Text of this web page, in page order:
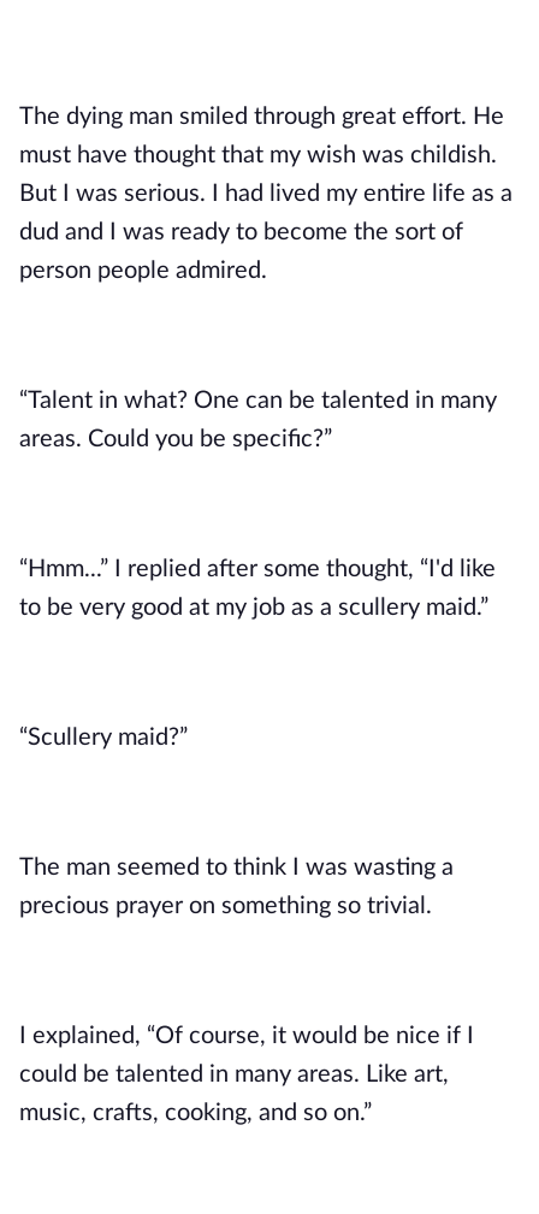
The dying man smiled through great effort. He
must have thought that my wish was childish.
But I was serious. I had lived my entire life as a
dud and I was ready to become the sort of
person people admired.
“Talent in what? One can be talented in many
areas. Could you be specific?”
“Hmm...” I replied after some thought, “I'd like
to be very good at my job as a scullery maid.”
“Scullery maid?”
The man seemed to think I was wasting a
precious prayer on something so trivial.
I explained, “Of course, it would be nice if I
could be talented in many areas. Like art,
music, crafts, cooking, and so on.”